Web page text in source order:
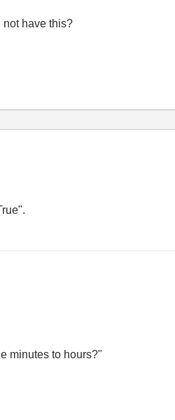
not have this?
minutes to hours?"